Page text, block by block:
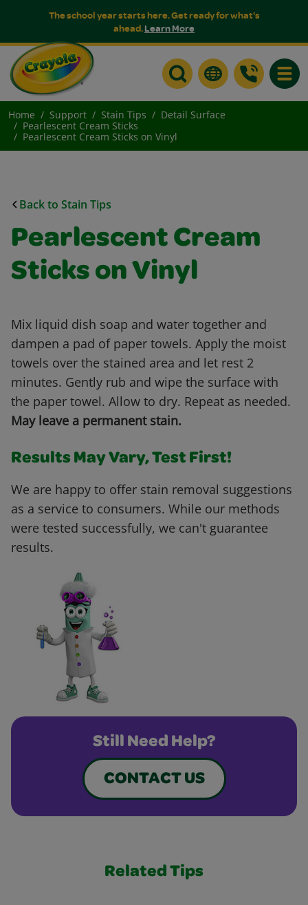
The school year starts here. Get ready for what's
ahead.Learn More
Home Support Stain Tips
Detail Surface
Pearlescent Cream Sticks
Pearlescent Cream Sticks on Vinyl
Back to Stain Tips
Pearlescent Cream
Sticks on Vinyl
Mix liquid dish soap and water together and
dampen a pad of paper towels. Apply the moist
towels over the stained area and let rest 2
minutes. Gently rub and wipe the surface with
the paper towel. Allow to dry. Repeat as needed.
May leave a permanent stain.
Results May Vary, Test First!
We are happy to offer stain removal suggestions
as a service to consumers. While our methods
were tested successfully, we can't guarantee
results.
Still Need Help?
CONTACT US
Related Tips